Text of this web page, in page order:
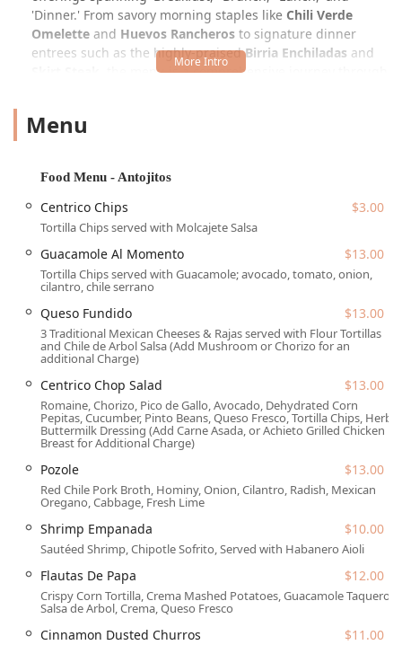
'Dinner.' From savory morning staples like Chili Verde
Omelette and Huevos Rancheros to signature dinner
entrees such as the highly-praisedBirria Enchiladas and
, the menu is a comprehensive journey through
the comforting
establishing the restaurant as a highlight of the local
dining scene.
The establishment's passionate commitment to hospitality
and entrepreneurship, often highlighted by patrons who
meet the owner, adds a unique and personal touch to the
experience. Whether you’re stopping by for 'Solo dining,'
meeting 'Groups,' or exploring the area as 'Tourists,'
Centrico offers a welcoming environment where the
service is as efficient as it is friendly, ensuring 'Fast service'
even during peak hours. The inclusion of 'Late-night food'
and a dedicated 'Bar onsite' further cements its reputation
as a flexible and appealing spot for all hours of the day
and evening in downtown Phoenix.
Location and Accessibility
Centrico boasts an enviable location at the crossroads of
downtown Phoenix's vibrant activity, making it easily
accessible for anyone in the greater Arizona area. Being
situated inside the historic Hotel San Carlos gives it a
distinct charm and central convenience. The exact location
is:
202 N Central Ave, Phoenix, AZ 85004, USA.
Menu
Food Menu - Antojitos
Centrico Chips $3.00
Tortilla Chips served with Molcajete Salsa
Guacamole Al Momento $13.00
Tortilla Chips served with Guacamole; avocado, tomato, onion,
cilantro, chile serrano
Queso Fundido $13.00
3 Traditional Mexican Cheeses & Rajas served with Flour Tortillas
and Chile de Arbol Salsa (Add Mushroom or Chorizo for an
additional Charge)
Centrico Chop Salad $13.00
Romaine, Chorizo, Pico de Gallo, Avocado, Dehydrated Corn
Pepitas, Cucumber, Pinto Beans, Queso Fresco, Tortilla Chips, Herb
Buttermilk Dressing (Add Carne Asada, or Achieto Grilled Chicken
Breast for Additional Charge)
Pozole $13.00
Red Chile Pork Broth, Hominy, Onion, Cilantro, Radish, Mexican
Oregano, Cabbage, Fresh Lime
Shrimp Empanada $10.00
Sautéed Shrimp, Chipotle Sofrito, Served with Habanero Aioli
Flautas De Papa $12.00
Crispy Corn Tortilla, Crema Mashed Potatoes, Guacamole Taquero,
Salsa de Arbol, Crema, Queso Fresco
Cinnamon Dusted Churros $11.00